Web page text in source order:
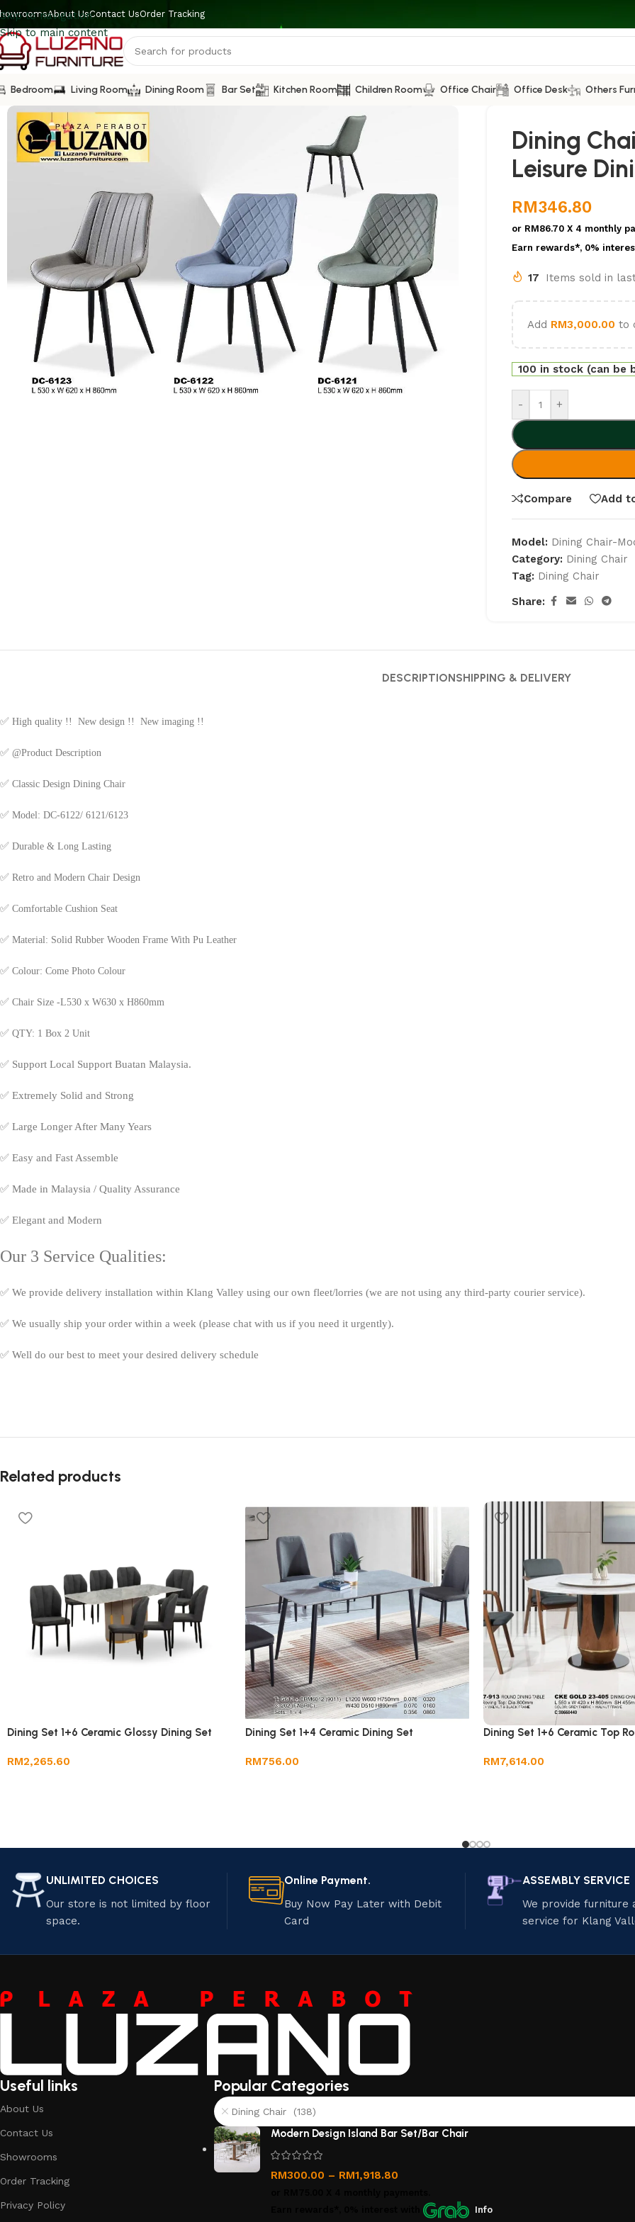
Skip to navigation
Skip to main content
About UsContact UsOrder Tracking
Bedroom Living Room Dining Room Bar Set Kitchen Room Children Room Office Chair Office Desk Others
Dining
Leisure
RM346.80
or RM86.70 X 4 monthly
Earn rewards*, 0%
17 Items sold in
Add RM3,000.00 to
100 in stock (can be
- +
Compare Add
Model: Dining Chair-
Category: Dining Chair
Tag: Dining Chair
Share:
DESCRIPTIONSHIPPING & DELIVERY
✅ High quality !! New design !! New imaging !!
✅ @Product Description
✅ Classic Design Dining Chair
✅ Model: DC-6122/ 6121/6123
✅ Durable & Long Lasting
✅ Retro and Modern Chair Design
✅ Comfortable Cushion Seat
✅ Material: Solid Rubber Wooden Frame With Pu Leather
✅ Colour: Come Photo Colour
✅ Chair Size -L530 x W630 x H860mm
✅ QTY: 1 Box 2 Unit
✅ Support Local Support Buatan Malaysia.
✅ Extremely Solid and Strong
✅ Large Longer After Many Years
✅ Easy and Fast Assemble
✅ Made in Malaysia / Quality Assurance
✅ Elegant and Modern
Our 3 Service Qualities:
✅ We provide delivery installation within Klang Valley using our own fleet/lorries (we are not using any third-party courier service).
✅ We usually ship your order within a week (please chat with us if you need it urgently).
✅ Well do our best to meet your desired delivery schedule
Related products
Dining Set 1+6 Ceramic Glossy Dining Set
RM2,265.60
Dining Set 1+4 Ceramic Dining Set
RM756.00
Dining Set 1+6 Ceramic Top
RM7,614.00
UNLIMITED CHOICES
Our store is not limited by floor
space.
Online Payment.
Buy Now Pay Later with Debit
Card
ASSEMBLY SERVICE
We provide furniture
service for Klang
Useful links
About Us
Contact Us
Showrooms
Order Tracking
Privacy Policy
Popular Categories
Dining Chair (138)
Modern Design Island Bar Set/Bar Chair
RM300.00 – RM1,918.80
with Info